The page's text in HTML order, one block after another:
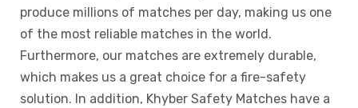
produce millions of matches per day, making us one
of the most reliable matches in the world.
Furthermore, our matches are extremely durable,
which makes us a great choice for a fire-safety
solution. In addition, Khyber Safety Matches have a